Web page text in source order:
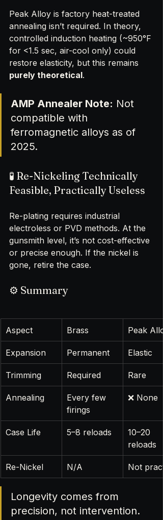
Peak Alloy is factory heat-treated
annealing isn’t required. In theory,
controlled induction heating (~950°F
for <1.5 sec, air-cool only) could
restore elasticity, but this remains
purely theoretical.
AMP Annealer Note: Not
compatible with
ferromagnetic alloys as of
2025.
🧪 Re-Nickeling Technically
Feasible, Practically Useless
Re-plating requires industrial
electroless or PVD methods. At the
gunsmith level, it’s not cost-effective
or precise enough. If the nickel is
gone, retire the case.
⚙️ Summary
Aspect Brass Peak
Expansion Permanent Elastic
Trimming Required Rare
Annealing
Every few
firings
❌ None
Case Life 5–8 reloads
10–20
reloads
Re-Nickel N/A Not
Longevity comes from
precision, not intervention.